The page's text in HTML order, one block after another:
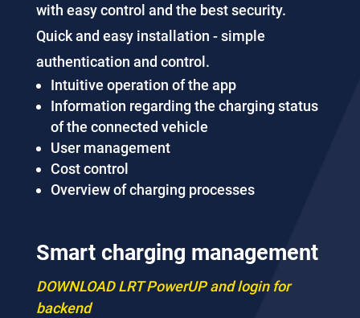
with easy control and the best security.
Quick and easy installation - simple
authentication and control.
Intuitive operation of the app
Information regarding the charging status
of the connected vehicle
User management
Cost control
Overview of charging processes
Smart charging management
DOWNLOAD LRT PowerUP and login for
backend